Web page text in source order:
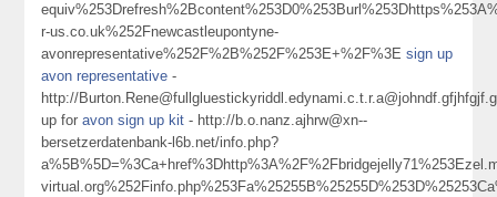
r-us.co.uk%252Fnewcastleupontyne-
avonrepresentative%252F%2B%252F%253E+%2F%3Esign up
avon representative -
http://
up foravon sign up kit - http://b.o.nanz.ajhrw@xn--
bersetzerdatenbank-l6b.net/info.php?